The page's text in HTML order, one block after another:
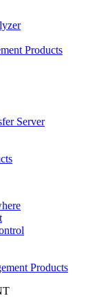
Products
Server
Products